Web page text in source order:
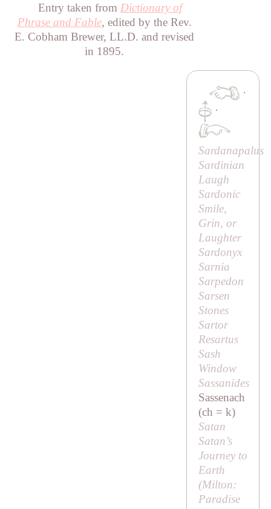
Entry taken from Dictionary of
Phrase and Fable, edited by the Rev.
E. Cobham Brewer, LL.D. and revised
in 1895.
·
·
Sardanapalus
Sardinian
Laugh
Sardonic
Smile,
Grin, or
Laughter
Sardonyx
Sarnia
Sarpedon
Sarsen
Stones
Sartor
Resartus
Sash
Window
Sassanides
Sassenach
(ch = k)
Satan
Satan’s
Journey to
Earth
(Milton:
Paradise